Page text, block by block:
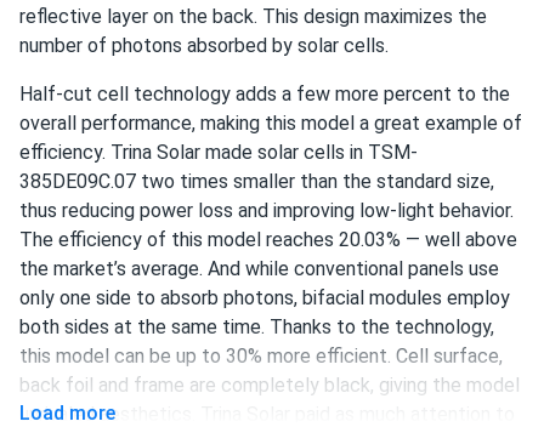
installed those, working ok so far
LUIS RODRIGUEZ
03/10/2025
Trina 405W Solar Panel 144 Cell PERC TSM-405-
DE15M(II) Clearance
Good panels. Installed easy with my buddy. Output
matches specs so far. Wish it was bifacial but hey for the
money its great
Liam Back
03/06/2025
Trina 425W Solar Panel 144 Cell All-Black Bifacial...
My experience with solar panels has been excellent. The
installation was smooth, and the panels are very efficient. I
reflective layer on the back. This design maximizes the
number of photons absorbed by solar cells.
Half-cut cell technology adds a few more percent to the
overall performance, making this model a great example of
efficiency. Trina Solar made solar cells in TSM-
385DE09C.07 two times smaller than the standard size,
thus reducing power loss and improving low-light behavior.
The efficiency of this model reaches 20.03% — well above
the market’s average. And while conventional panels use
only one side to absorb photons, bifacial modules employ
both sides at the same time. Thanks to the technology,
this model can be up to 30% more efficient. Cell surface,
back foil and frame are completely black, giving the model
unrivaled aesthetics. Trina Solar paid as much attention to
Load more